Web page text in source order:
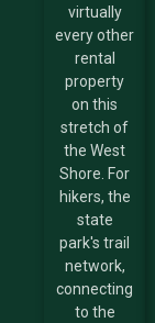
virtually
every other
rental
property
on this
stretch of
the West
Shore. For
hikers, the
state
park's trail
network,
connecting
to the